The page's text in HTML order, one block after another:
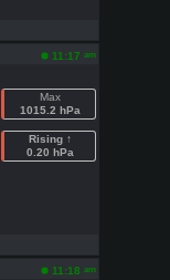
11:17 am
Max
1015.2 hPa
Rising ↑
0.20 hPa
11:18 am